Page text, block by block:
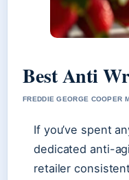
Best Anti
FREDDIE GEORGE COOPER
If you’ve spent
dedicated anti-
retailer